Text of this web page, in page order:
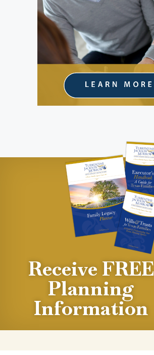
Receive FREE
Planning
Information